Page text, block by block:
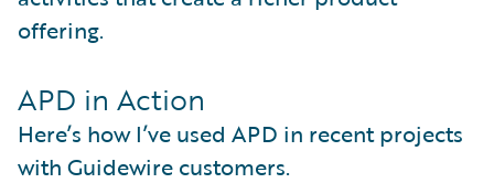
offering.
APD in Action
Here’s how I’ve used APD in recent projects
with Guidewire customers.